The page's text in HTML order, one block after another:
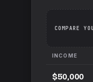
COMPARE
INCOME
$50,000